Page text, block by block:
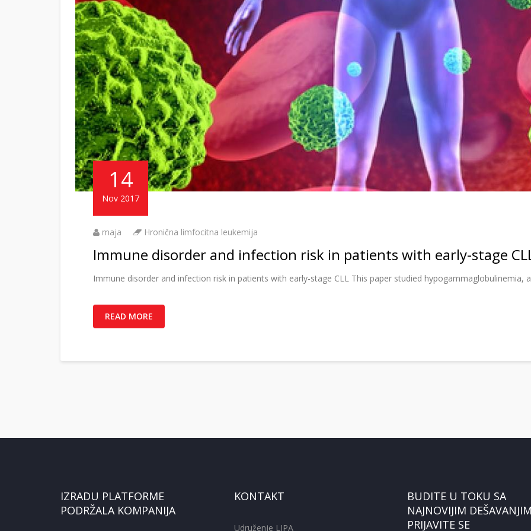
14
Nov 2017
maja Hronična limfocitna leukemija
Immune disorder and infection risk in patients with early-stage
Immune disorder and infection risk in patients with early-stage CLL This paper studied hypogammaglobulinemia,
READ MORE
IZRADU PLATFORME
PODRŽALA KOMPANIJA
KONTAKT
Udruženje LIPA
BUDITE U TOKU SA
NAJNOVIJIM
PRIJAVITE SE